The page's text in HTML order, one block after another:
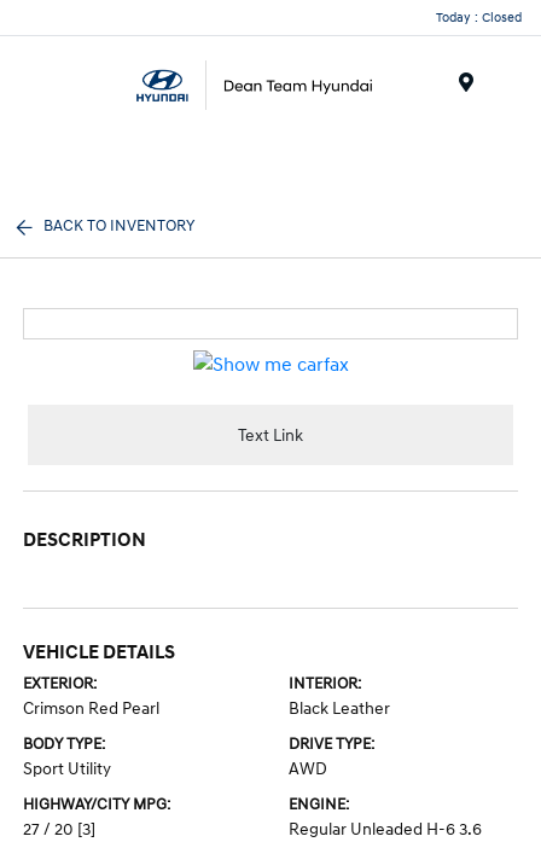
Today : Closed
BACK TO INVENTORY
Text Link
DESCRIPTION
VEHICLE DETAILS
EXTERIOR:
Crimson Red Pearl
INTERIOR:
Black Leather
BODY TYPE:
Sport Utility
DRIVE TYPE:
AWD
HIGHWAY/CITY MPG:
27 / 20 [3]
ENGINE:
Regular Unleaded H-6 3.6